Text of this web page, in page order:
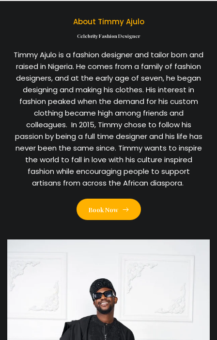
About Timmy Ajulo
Celebrity Fashion Designer
Timmy Ajulo is a fashion designer and tailor born and
raised in Nigeria. He comes from a family of fashion
designers, and at the early age of seven, he began
designing and making his clothes. His interest in
fashion peaked when the demand for his custom
clothing became high among friends and
colleagues. In 2015, Timmy chose to follow his
passion by being a full time designer and his life has
never been the same since. Timmy wants to inspire
the world to fall in love with his culture inspired
fashion while encouraging people to support
artisans from across the African diaspora.
Book Now